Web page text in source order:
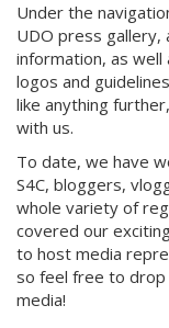
Under the
UDO press gallery,
information, as well
logos and
like anything
with us.
To date, we have
S4C, bloggers,
whole variety of
covered our
to host media
so feel free to drop
media!